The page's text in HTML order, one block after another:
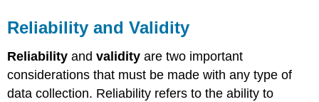
Reliability and Validity
Reliability andvalidity are two important
considerations that must be made with any type of
data collection. Reliability refers to the ability to